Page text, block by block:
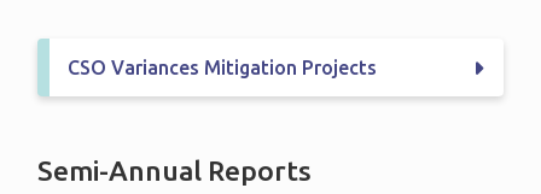
CSO Variances Mitigation Projects
Semi-Annual Reports